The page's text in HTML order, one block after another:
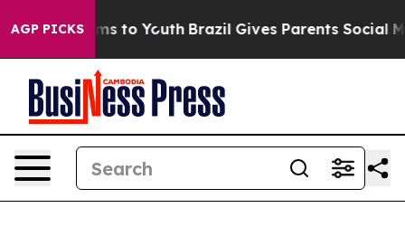
AGP PICKS
Harms to Youth Brazil Gives Parents Social Media